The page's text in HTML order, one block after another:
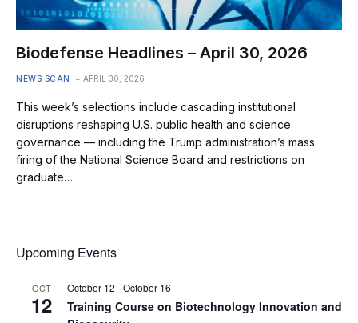
Biodefense Headlines – April 30, 2026
NEWS SCAN APRIL 30, 2026
This week’s selections include cascading institutional
disruptions reshaping U.S. public health and science
governance — including the Trump administration’s mass
firing of the National Science Board and restrictions on
graduate…
Upcoming Events
OCT
12
October 12 -October 16
Training Course on Biotechnology Innovation and